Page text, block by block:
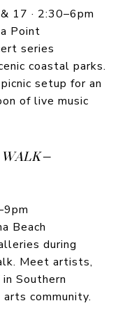
17 · 2:30–6pm
Point
series
coastal parks.
setup for an
of live music
–
Beach
during
Meet artists,
Southern
community.